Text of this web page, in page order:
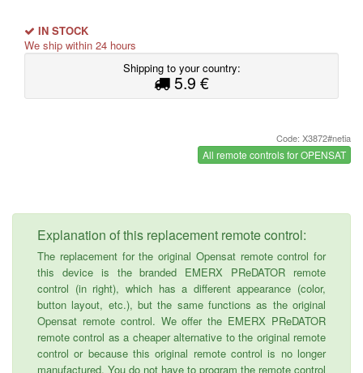
IN STOCK
We ship within 24 hours
Shipping to your country:
5.9 €
Code: X3872#netia
All remote controls for OPENSAT
Explanation of this replacement remote control:
The replacement for the original Opensat remote control for
this device is the branded EMERX PReDATOR remote
control (in right), which has a different appearance (color,
button layout, etc.), but the same functions as the original
Opensat remote control. We offer the EMERX PReDATOR
remote control as a cheaper alternative to the original remote
control or because this original remote control is no longer
manufactured. You do not have to program the remote control